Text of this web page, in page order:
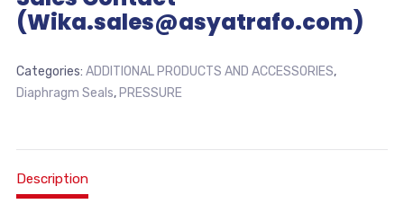
(Wika.sales@asyatrafo.com)
Categories: ADDITIONAL PRODUCTS AND ACCESSORIES,
Diaphragm Seals, PRESSURE
Description